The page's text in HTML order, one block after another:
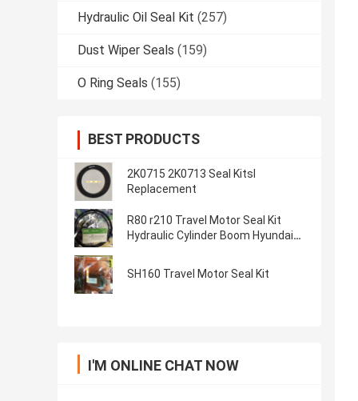
Hydraulic Oil Seal Kit (257)
Dust Wiper Seals (159)
O Ring Seals (155)
BEST PRODUCTS
2K0715 2K0713 Seal Kitsl
Replacement
R80 r210 Travel Motor Seal Kit
Hydraulic Cylinder Boom Hyundai
SH160 Travel Motor Seal Kit
I'M ONLINE CHAT NOW